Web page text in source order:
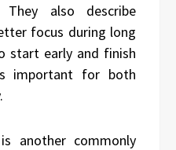
They also describe
focus during long
start early and finish
important for both
another commonly